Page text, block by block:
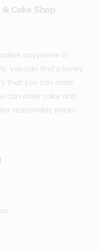
Cake Shop
anywhere in
you can find a lovely
that you can order
can order cake and
reasonable prices.